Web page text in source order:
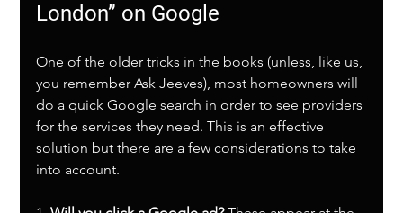
London” on Google
One of the older tricks in the books (unless, like us,
you remember Ask Jeeves), most homeowners will
do a quick Google search in order to see providers
for the services they need. This is an effective
solution but there are a few considerations to take
into account.